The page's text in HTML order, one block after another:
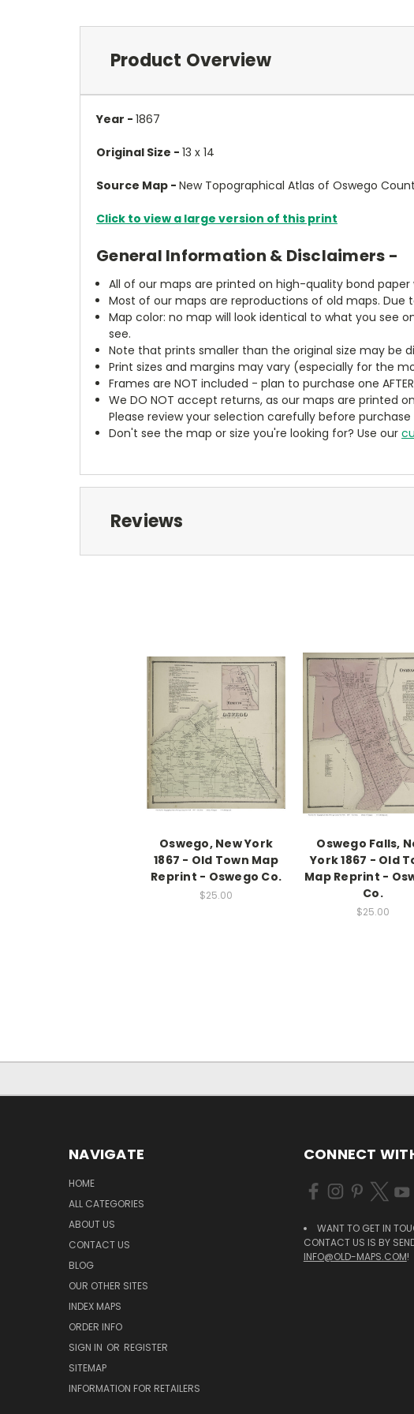
Product Overview
Year - 1867
Original Size - 13 x 14
Source Map - New Topographical Atlas of Oswego
Click to view a large version of this print
General Information & Disclaimers -
All of our maps are printed on high-quality bond paper
Most of our maps are reproductions of old maps.
Map color: no map will look identical to what you see
see.
Note that prints smaller than the original size may be
Print sizes and margins may vary (especially for the
Frames are NOT included - plan to purchase one
We DO NOT accept returns, as our maps are printed
Please review your selection carefully before
Don't see the map or size you're looking for? Use our
Reviews
Oswego, New York
1867 - Old Town Map
Reprint - Oswego Co.
$25.00
Oswego Falls,
York 1867 - Old
Map Reprint -
Co.
$25.00
NAVIGATE
HOME
ALL CATEGORIES
ABOUT US
CONTACT US
BLOG
OUR OTHER SITES
INDEX MAPS
ORDER INFO
SIGN IN OR REGISTER
SITEMAP
INFORMATION FOR RETAILERS
CONNECT
WANT TO GET IN
CONTACT US IS BY
INFO@OLD-MAPS.COM!